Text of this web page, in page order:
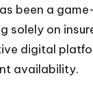
been a
solely on
digital
availability.